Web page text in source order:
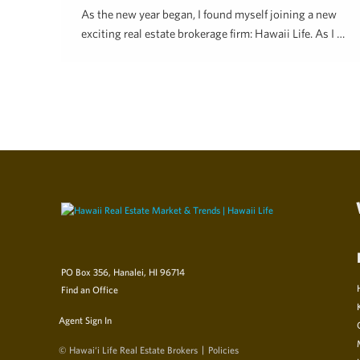
As the new year began, I found myself joining a new
exciting real estate brokerage firm: Hawaii Life. As I …
PO Box 356, Hanalei, HI 96714
Find an Office
Agent Sign In
© Hawai‘i Life Real Estate Brokers Policies